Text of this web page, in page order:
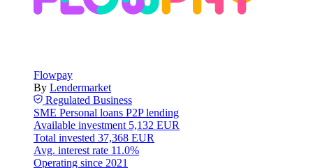
Flowpay
By Lendermarket
Regulated Business
SME Personal loans P2P lending
Available investment 5,132 EUR
Total invested 37,368 EUR
Avg. interest rate 11.0%
Operating since 2021